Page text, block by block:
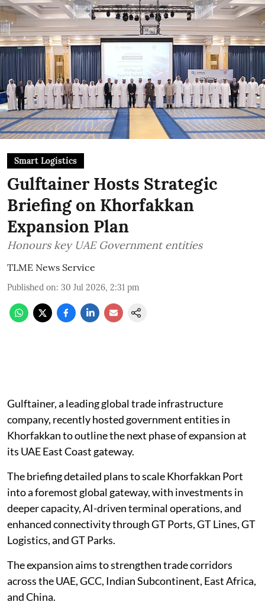
Smart Logistics
Gulftainer Hosts Strategic
Briefing on Khorfakkan
Expansion Plan
Honours key UAE Government entities
TLME News Service
Published on: 30 Jul 2026, 2:31 pm
Gulftainer, a leading global trade infrastructure
company, recently hosted government entities in
Khorfakkan to outline the next phase of expansion at
its UAE East Coast gateway.
The briefing detailed plans to scale Khorfakkan Port
into a foremost global gateway, with investments in
deeper capacity, AI-driven terminal operations, and
enhanced connectivity through GT Ports, GT Lines, GT
Logistics, and GT Parks.
The expansion aims to strengthen trade corridors
across the UAE, GCC, Indian Subcontinent, East Africa,
and China.